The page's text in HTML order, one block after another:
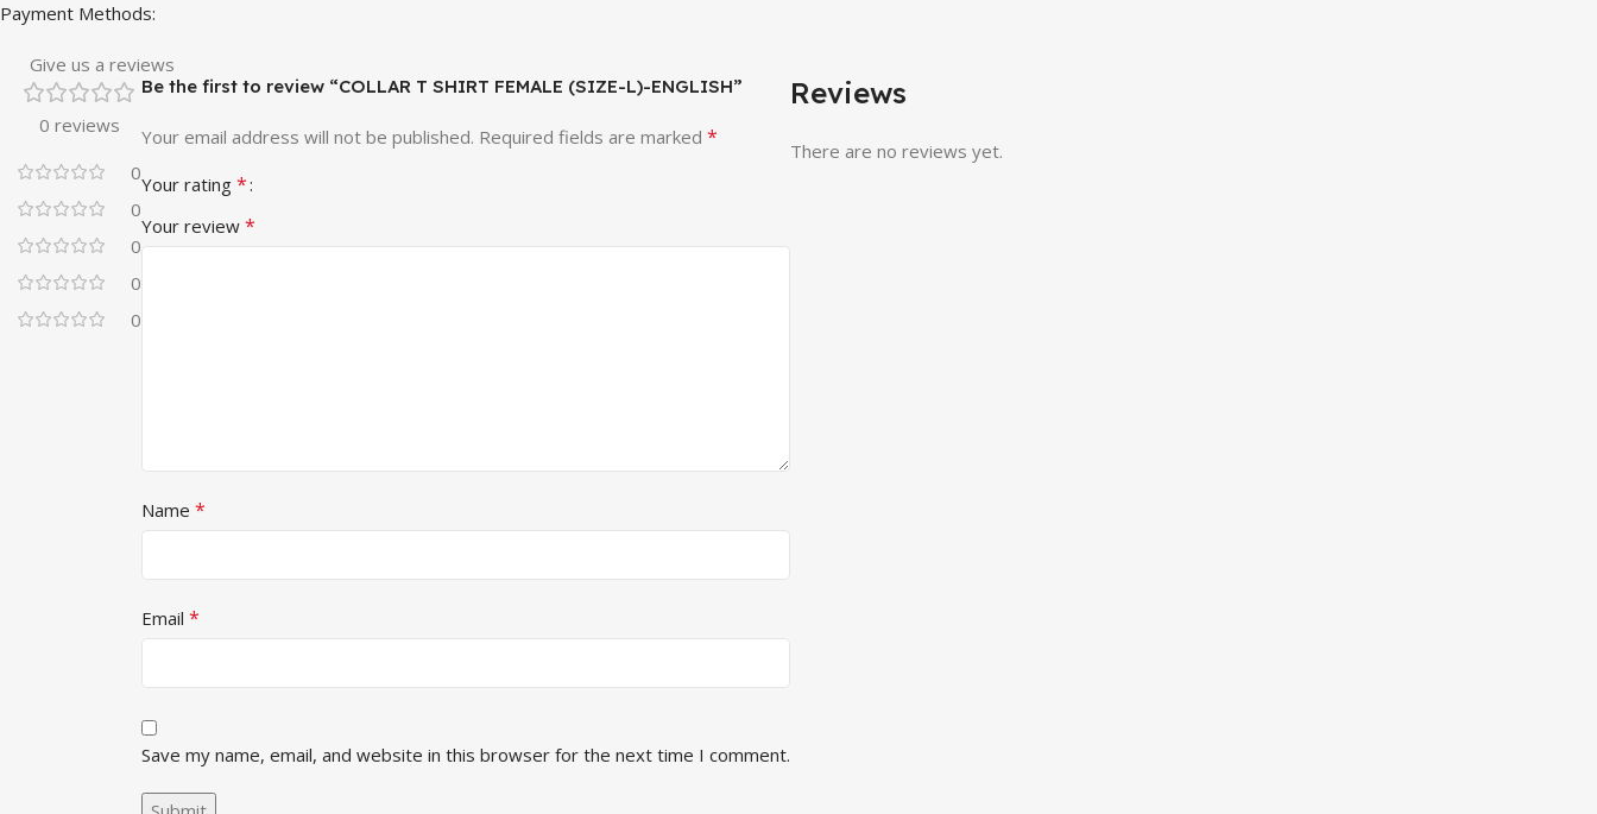
Payment Methods:
Give us a reviews
0 reviews
0
0
0
0
0
Reviews
There are no reviews yet.
Be the first to review “COLLAR T SHIRT FEMALE (SIZE-L)-ENGLISH”
Your email address will not be published. Required fields are marked *
Your rating *
Your review *
Name *
Email *
Save my name, email, and website in this browser for the next time I comment.